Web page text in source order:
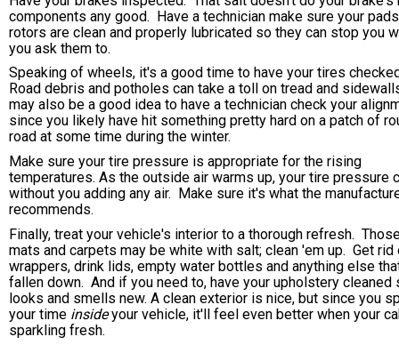
components any good. Have a technician make sure your
rotors are clean and properly lubricated so they can stop you
you ask them to.
Speaking of wheels, it's a good time to have your tires
Road debris and potholes can take a toll on tread and
may also be a good idea to have a technician check your
since you likely have hit something pretty hard on a patch of
road at some time during the winter.
Make sure your tire pressure is appropriate for the rising
temperatures. As the outside air warms up, your tire pressure
without you adding any air. Make sure it's what the
recommends.
Finally, treat your vehicle's interior to a thorough refresh.
mats and carpets may be white with salt; clean 'em up. Get rid
wrappers, drink lids, empty water bottles and anything else
fallen down. And if you need to, have your upholstery cleaned
looks and smells new. A clean exterior is nice, but since you
your time insideyour vehicle, it'll feel even better when your
sparkling fresh.